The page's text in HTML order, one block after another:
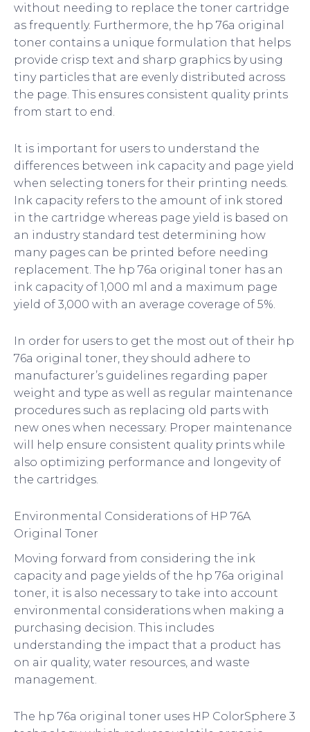
without needing to replace the toner cartridge
as frequently. Furthermore, the hp 76a original
toner contains a unique formulation that helps
provide crisp text and sharp graphics by using
tiny particles that are evenly distributed across
the page. This ensures consistent quality prints
from start to end.
It is important for users to understand the
differences between ink capacity and page yield
when selecting toners for their printing needs.
Ink capacity refers to the amount of ink stored
in the cartridge whereas page yield is based on
an industry standard test determining how
many pages can be printed before needing
replacement. The hp 76a original toner has an
ink capacity of 1,000 ml and a maximum page
yield of 3,000 with an average coverage of 5%.
In order for users to get the most out of their hp
76a original toner, they should adhere to
manufacturer’s guidelines regarding paper
weight and type as well as regular maintenance
procedures such as replacing old parts with
new ones when necessary. Proper maintenance
will help ensure consistent quality prints while
also optimizing performance and longevity of
the cartridges.
Environmental Considerations of HP 76A
Original Toner
Moving forward from considering the ink
capacity and page yields of the hp 76a original
toner, it is also necessary to take into account
environmental considerations when making a
purchasing decision. This includes
understanding the impact that a product has
on air quality, water resources, and waste
management.
The hp 76a original toner uses HP ColorSphere 3